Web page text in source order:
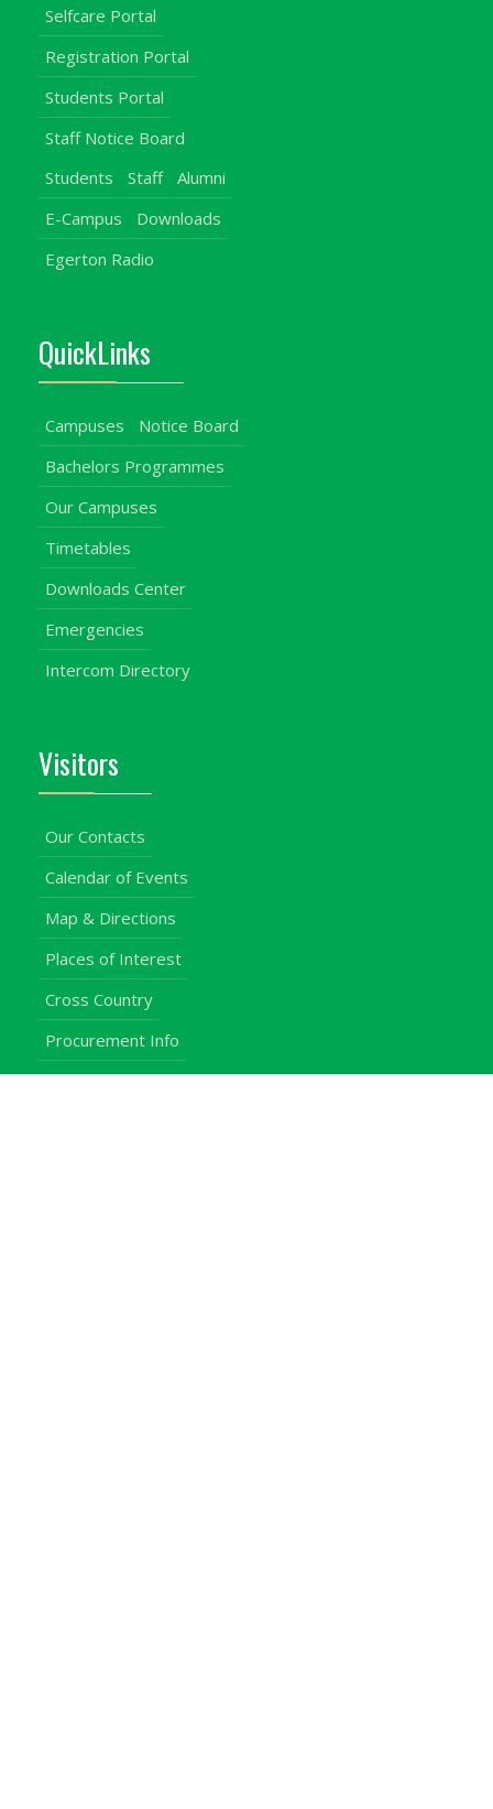
Selfcare Portal
Registration Portal
Students Portal
Staff Notice Board
Students
Staff
Alumni
E-Campus
Downloads
Egerton Radio
QuickLinks
Campuses
Notice Board
Bachelors Programmes
Our Campuses
Timetables
Downloads Center
Emergencies
Intercom Directory
Visitors
Our Contacts
Calendar of Events
Map & Directions
Places of Interest
Cross Country
Procurement Info
Customer Feedback